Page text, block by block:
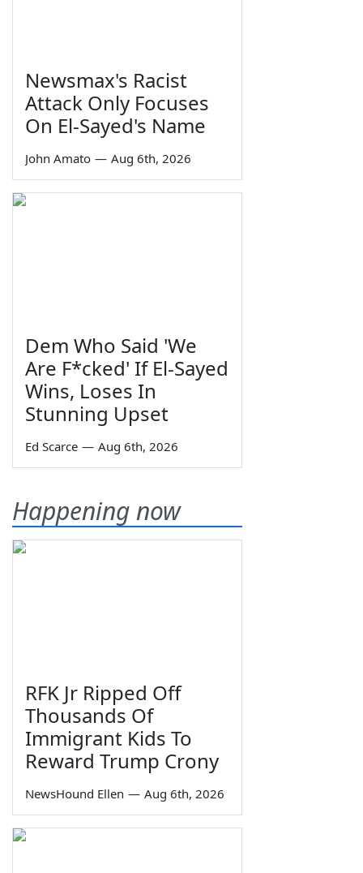
Newsmax's Racist
Attack Only Focuses
On El-Sayed's Name
John Amato — Aug 6th, 2026
Dem Who Said 'We
Are F*cked' If El-Sayed
Wins, Loses In
Stunning Upset
Ed Scarce — Aug 6th, 2026
Happening now
RFK Jr Ripped Off
Thousands Of
Immigrant Kids To
Reward Trump Crony
NewsHound Ellen — Aug 6th, 2026